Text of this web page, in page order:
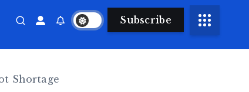
Subscribe
Shortage